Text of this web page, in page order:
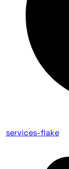
services-flake